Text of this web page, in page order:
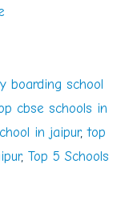
boarding school
cbse schools in
in jaipur,top
, Top 5 Schools